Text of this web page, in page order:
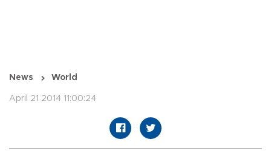
News World
April 21 2014 11:00:24